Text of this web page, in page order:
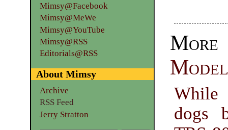
dogs
Mimsy@Facebook
Mimsy@MeWe
Mimsy@YouTube
Mimsy@RSS
Editorials@RSS
About Mimsy
Archive
RSS Feed
Jerry Stratton